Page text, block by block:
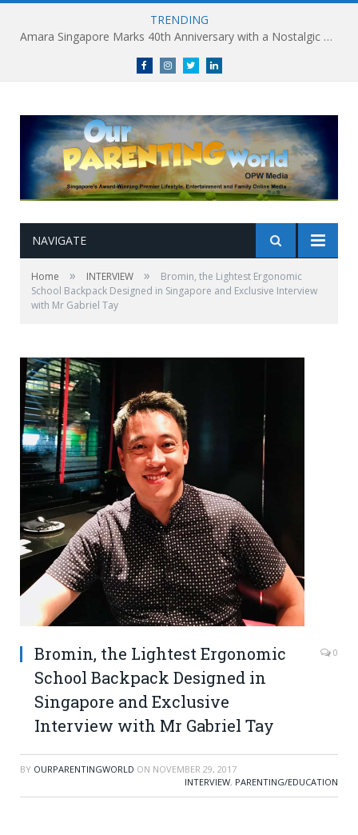
TRENDING
Holland Village Transforms Into an Urban Playground this August: Village Encounters Festival to Take Place 29-30 August
FacebookInstagramTwitterlinkedin
NAVIGATE
Home » INTERVIEW »
Bromin, the Lightest Ergonomic
School Backpack Designed in Singapore and Exclusive Interview
with Mr Gabriel Tay
Bromin, the Lightest Ergonomic
School Backpack Designed in
Singapore and Exclusive
Interview with Mr Gabriel Tay
0
BY OURPARENTINGWORLD ON NOVEMBER 29, 2017
INTERVIEW, PARENTING/EDUCATION